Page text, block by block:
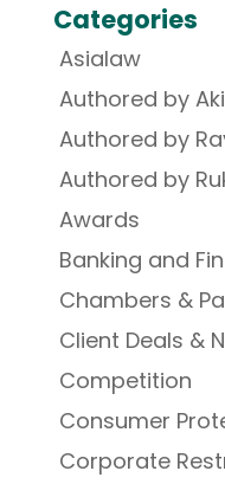
Categories
Asialaw
Authored by
Authored by
Authored by
Awards
Banking and
Chambers &
Client Deals &
Competition
Consumer
Corporate